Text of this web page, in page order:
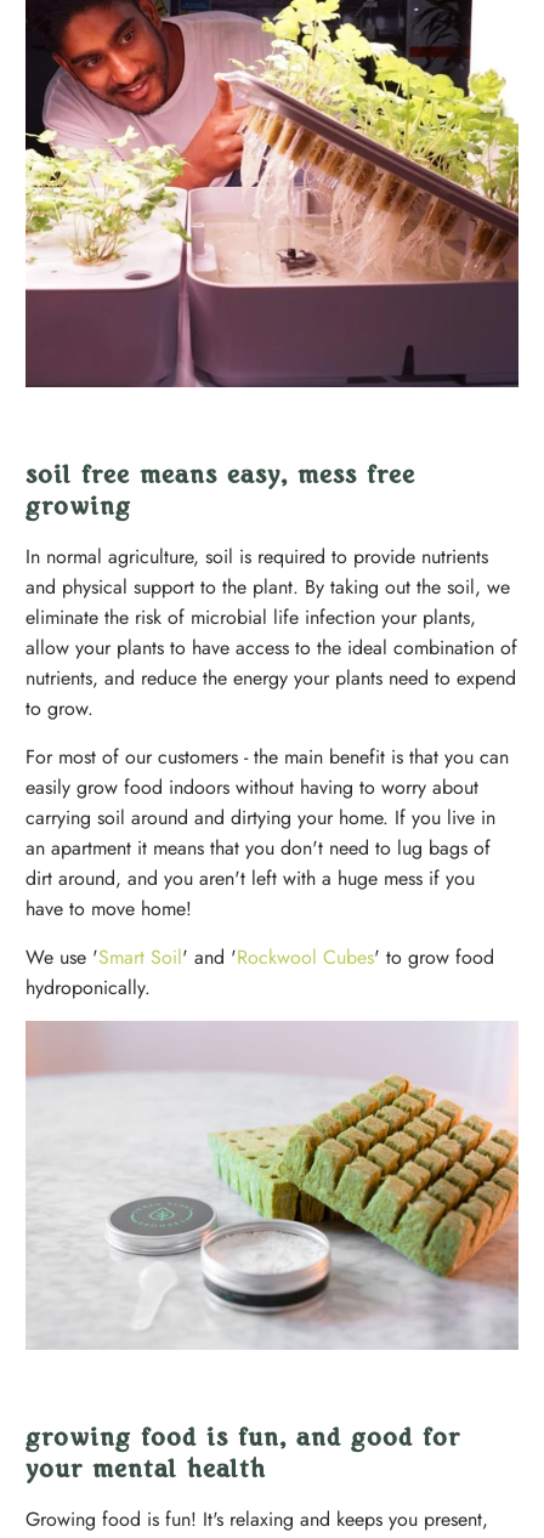
soil free means easy, mess free
growing
In normal agriculture, soil is required to provide nutrients
and physical support to the plant. By taking out the soil, we
eliminate the risk of microbial life infection your plants,
allow your plants to have access to the ideal combination of
nutrients, and reduce the energy your plants need to expend
to grow.
For most of our customers - the main benefit is that you can
easily grow food indoors without having to worry about
carrying soil around and dirtying your home. If you live in
an apartment it means that you don't need to lug bags of
dirt around, and you aren't left with a huge mess if you
have to move home!
We use 'Smart Soil' and 'Rockwool Cubes' to grow food
hydroponically.
growing food is fun, and good for
your mental health
Growing food is fun! It's relaxing and keeps you present,